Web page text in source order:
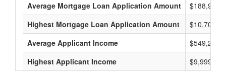
Average Mortgage Loan Application Amount
$188,928
Highest Mortgage Loan Application Amount
Average Applicant Income
$549,285
Highest Applicant Income
$9,999,000